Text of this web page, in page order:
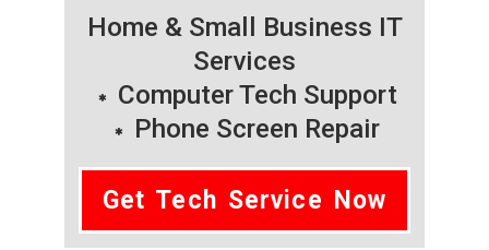
Home & Small Business IT
Services
Computer Tech Support
Phone Screen Repair
Get Tech Service Now